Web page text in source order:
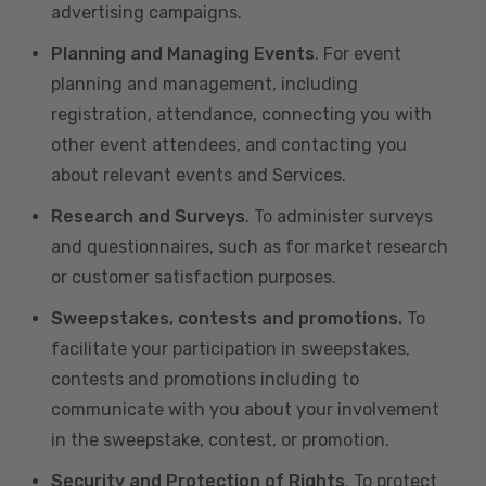
advertising campaigns.
Planning and Managing Events. For event
planning and management, including
registration, attendance, connecting you with
other event attendees, and contacting you
about relevant events and Services.
Research and Surveys. To administer surveys
and questionnaires, such as for market research
or customer satisfaction purposes.
Sweepstakes, contests and promotions. To
facilitate your participation in sweepstakes,
contests and promotions including to
communicate with you about your involvement
in the sweepstake, contest, or promotion.
Security and Protection of Rights. To protect